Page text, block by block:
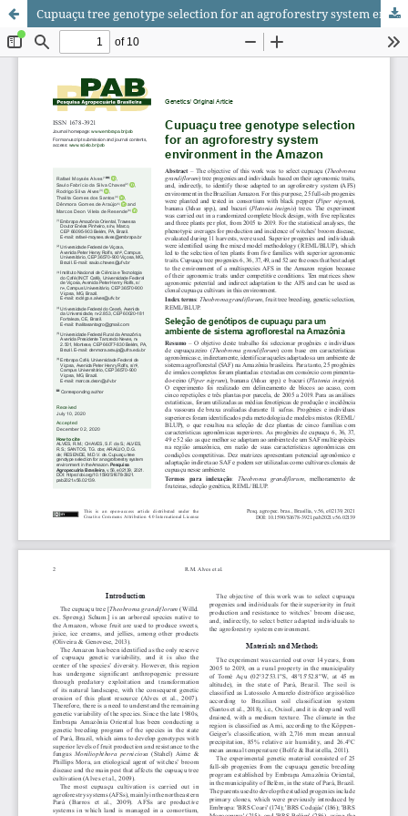
Cupuaçu tree genotype selection for an agroforestry system environment in the Amazon